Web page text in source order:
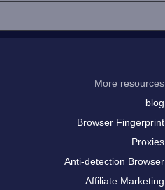
More resources
blog
Browser Fingerprint
Proxies
Anti-detection Browser
Affiliate Marketing